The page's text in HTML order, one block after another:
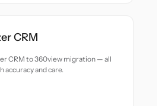
CRM
CRM to 360view migration — all
accuracy and care.